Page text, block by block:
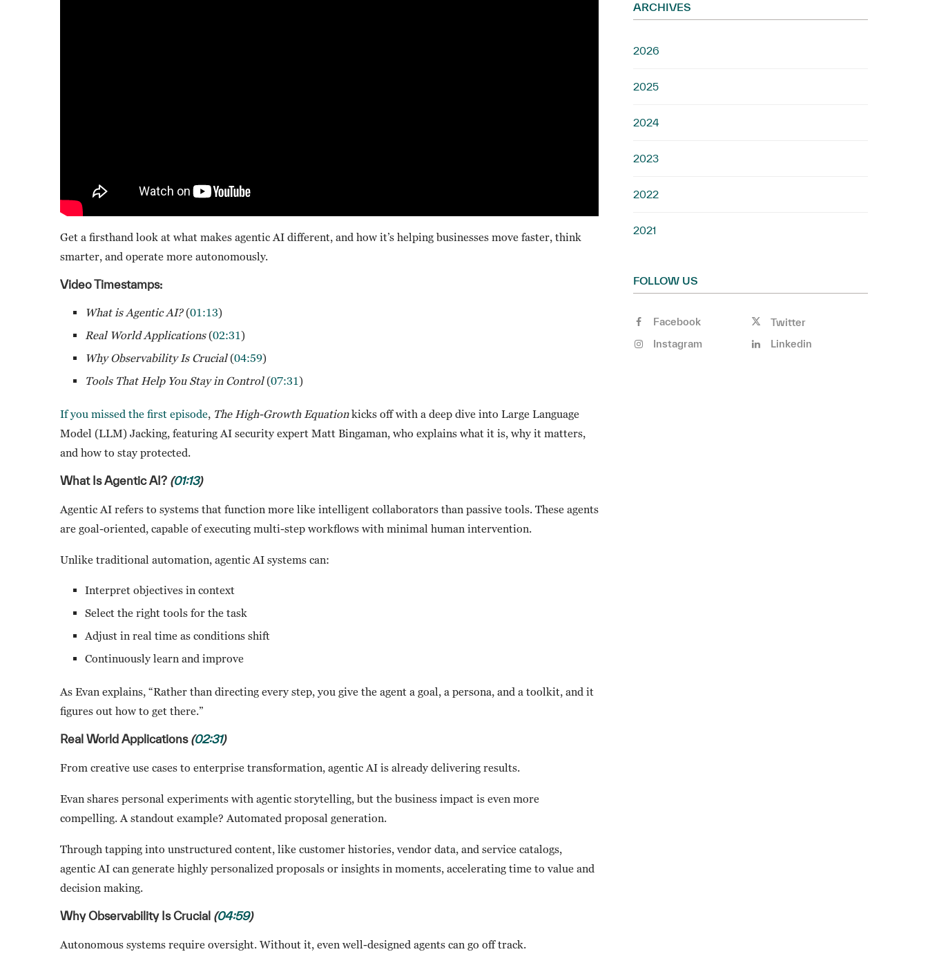
Get a firsthand look at what makes agentic AI different, and how it’s helping businesses move faster, think
smarter, and operate more autonomously.
Video Timestamps:
What is Agentic AI?(01:13)
Real World Applications(02:31)
Why Observability Is Crucial(04:59)
Tools That Help You Stay in Control(07:31)
If you missed the first episode The High-Growth Equationkicks off with a deep dive into Large Language
Model (LLM) Jacking, featuring AI security expert Matt Bingaman, who explains what it is, why it matters,
and how to stay protected.
What Is Agentic AI? (01:13)
Agentic AI refers to systems that function more like intelligent collaborators than passive tools. These agents
are goal-oriented, capable of executing multi-step workflows with minimal human intervention.
Unlike traditional automation, agentic AI systems can:
Interpret objectives in context
Select the right tools for the task
Adjust in real time as conditions shift
Continuously learn and improve
As Evan explains, “Rather than directing every step, you give the agent a goal, a persona, and a toolkit, and it
figures out how to get there.”
Real World Applications (02:31)
From creative use cases to enterprise transformation, agentic AI is already delivering results.
Evan shares personal experiments with agentic storytelling, but the business impact is even more
compelling. A standout example? Automated proposal generation.
Through tapping into unstructured content, like customer histories, vendor data, and service catalogs,
agentic AI can generate highly personalized proposals or insights in moments, accelerating time to value and
decision making.
Why Observability Is Crucial (04:59)
Autonomous systems require oversight. Without it, even well-designed agents can go off track.
ARCHIVES
2026
2025
2024
2023
2022
2021
FOLLOW US
Facebook
Twitter
Instagram
Linkedin